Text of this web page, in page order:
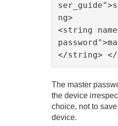
ng>
<string
The master
the device
choice, not to
device.